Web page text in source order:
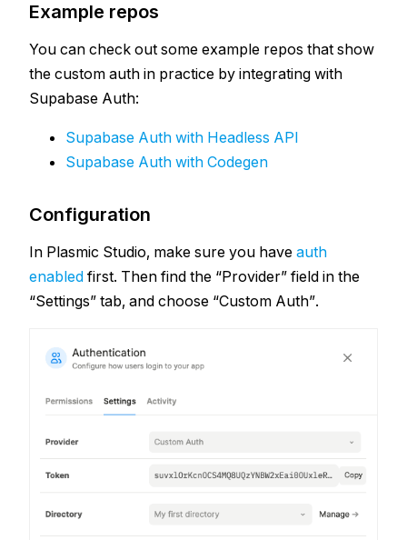
Example repos
You can check out some example repos that show
the custom auth in practice by integrating with
Supabase Auth:
Supabase Auth with Headless API
Supabase Auth with Codegen
Configuration
In Plasmic Studio, make sure you have auth
enabled first. Then find the “Provider” field in the
“Settings” tab, and choose “Custom Auth”.